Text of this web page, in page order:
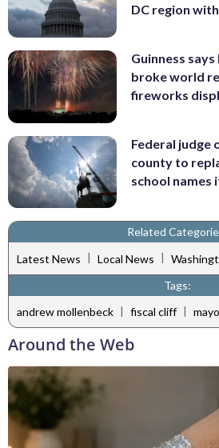
DC region
Guinness
broke world
fireworks
Federal judge
county to
school names
Related
Latest News | Local News |
Tags:
andrew mollenbeck | fiscal cliff |
Around the Web